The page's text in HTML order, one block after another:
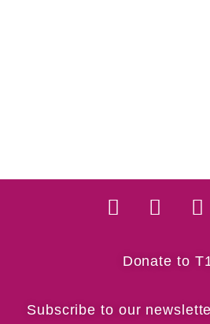
Donate to
Subscribe to our